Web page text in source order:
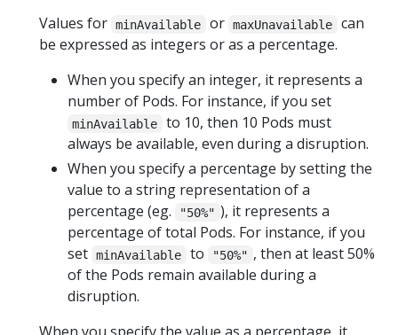
Values for minAvailable or maxUnavailable
can
be expressed as integers or as a percentage.
When you specify an integer, it represents a
number of Pods. For instance, if you set
minAvailable
to 10, then 10 Pods must
always be available, even during a disruption.
When you specify a percentage by setting the
value to a string representation of a
percentage (eg.
"50%" ), it represents a
percentage of total Pods. For instance, if you
set minAvailable to "50%" , then at least 50%
of the Pods remain available during a
disruption.